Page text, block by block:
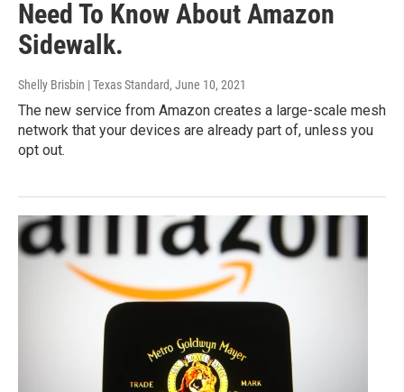
Need To Know About Amazon
Sidewalk.
Shelly Brisbin | Texas Standard, June 10, 2021
The new service from Amazon creates a large-scale mesh
network that your devices are already part of, unless you
opt out.